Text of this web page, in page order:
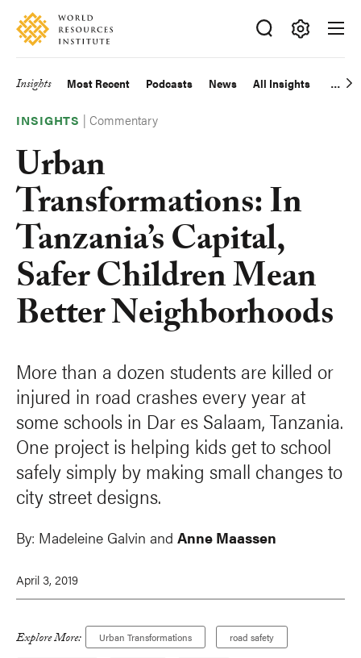
Skip
main
Accessibility
Making
Big
Happen
Main
navigation
Insights Most Recent Podcasts News All Insights
INSIGHTS |Commentary
Urban
Transformations: In
Tanzania’s Capital,
Safer Children Mean
Better Neighborhoods
More than a dozen students are killed or
injured in road crashes every year at
some schools in Dar es Salaam, Tanzania.
One project is helping kids get to school
safely simply by making small changes to
city street designs.
By: Madeleine Galvin and Anne Maassen
April 3, 2019
Explore More: Urban Transformations road safety